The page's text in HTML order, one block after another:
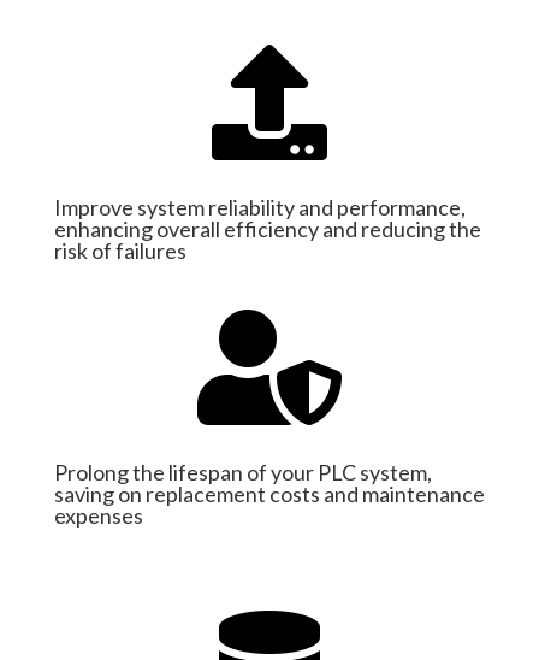

Improve system reliability and performance,
enhancing overall efficiency and reducing the
risk of failures

Prolong the lifespan of your PLC system,
saving on replacement costs and maintenance
expenses